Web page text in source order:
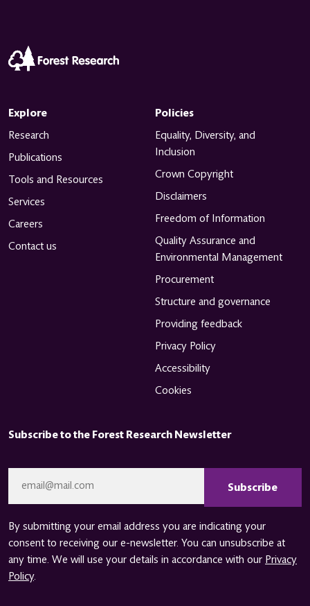
Explore
Research
Publications
Tools and Resources
Services
Careers
Contact us
Policies
Equality, Diversity, and
Inclusion
Crown Copyright
Disclaimers
Freedom of Information
Quality Assurance and
Environmental Management
Procurement
Structure and governance
Providing feedback
Privacy Policy
Accessibility
Cookies
Subscribe to the Forest Research Newsletter
By submitting your email address you are indicating your
consent to receiving our e-newsletter. You can unsubscribe at
any time. We will use your details in accordance with our Privacy
Policy.